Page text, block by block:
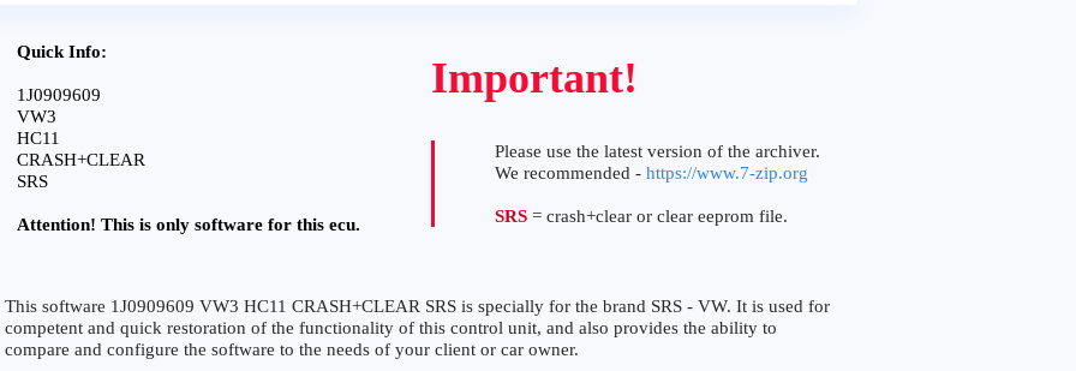
Quick Info:
1J0909609
VW3
HC11
CRASH+CLEAR
SRS
Attention! This is only software for this ecu.
Important!
Please use the latest version of the archiver.
We recommended - https://www.7-zip.org
SRS = crash+clear or clear eeprom file.
This software 1J0909609 VW3 HC11 CRASH+CLEAR SRS is specially for the brand SRS - VW. It is used for
competent and quick restoration of the functionality of this control unit, and also provides the ability to
compare and configure the software to the needs of your client or car owner.